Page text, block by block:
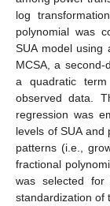
log
polynomial was
SUA model using
MCSA, a
a quadratic
observed data.
regression was
levels of SUA and
patterns (i.e.,
fractional
was selected for
standardization of